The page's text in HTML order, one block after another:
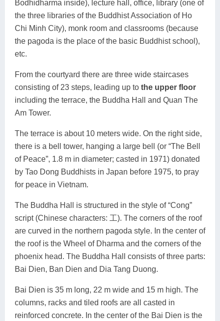
Bodhidharma inside), lecture hall, office, library (one of
the three libraries of the Buddhist Association of Ho
Chi Minh City), monk room and classrooms (because
the pagoda is the place of the basic Buddhist school),
etc.
From the courtyard there are three wide staircases
consisting of 23 steps, leading up to the upper floor
including the terrace, the Buddha Hall and Quan The
Am Tower.
The terrace is about 10 meters wide. On the right side,
there is a bell tower, hanging a large bell (or “The Bell
of Peace”, 1.8 m in diameter; casted in 1971) donated
by Tao Dong Buddhists in Japan before 1975, to pray
for peace in Vietnam.
The Buddha Hall is structured in the style of “Cong”
script (Chinese characters: 工). The corners of the roof
are curved in the northern pagoda style. In the center of
the roof is the Wheel of Dharma and the corners of the
phoenix head. The Buddha Hall consists of three parts:
Bai Dien, Ban Dien and Dia Tang Duong.
Bai Dien is 35 m long, 22 m wide and 15 m high. The
columns, racks and tiled roofs are all casted in
reinforced concrete. In the center of the Bai Dien is the